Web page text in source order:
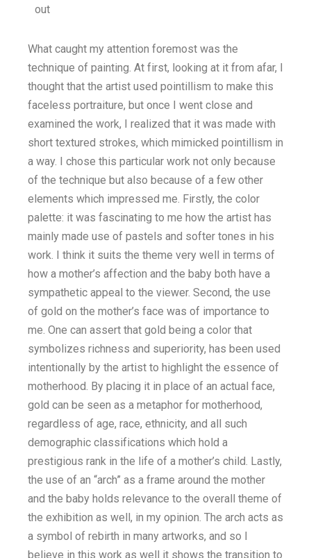
out
What caught my attention foremost was the
technique of painting. At first, looking at it from afar, I
thought that the artist used pointillism to make this
faceless portraiture, but once I went close and
examined the work, I realized that it was made with
short textured strokes, which mimicked pointillism in
a way. I chose this particular work not only because
of the technique but also because of a few other
elements which impressed me. Firstly, the color
palette: it was fascinating to me how the artist has
mainly made use of pastels and softer tones in his
work. I think it suits the theme very well in terms of
how a mother’s affection and the baby both have a
sympathetic appeal to the viewer. Second, the use
of gold on the mother’s face was of importance to
me. One can assert that gold being a color that
symbolizes richness and superiority, has been used
intentionally by the artist to highlight the essence of
motherhood. By placing it in place of an actual face,
gold can be seen as a metaphor for motherhood,
regardless of age, race, ethnicity, and all such
demographic classifications which hold a
prestigious rank in the life of a mother’s child. Lastly,
the use of an “arch” as a frame around the mother
and the baby holds relevance to the overall theme of
the exhibition as well, in my opinion. The arch acts as
a symbol of rebirth in many artworks, and so I
believe in this work as well it shows the transition to